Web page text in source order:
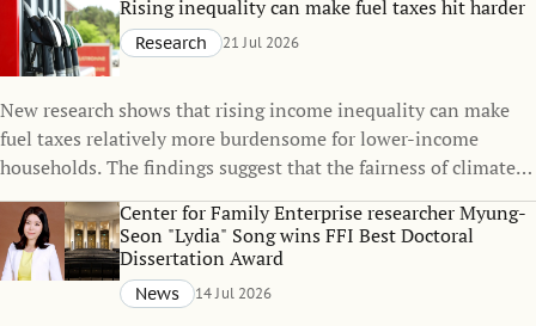
influence family decisions.Rising inequality can make fuel taxes hit harder
Research 21 Jul 2026
New research shows that rising income inequality can make
fuel taxes relatively more burdensome for lower-income
households. The findings suggest that the fairness of climate
policies can change over time, even when the policies
themselves remain unchanged.
Center for Family Enterprise researcher Myung-
Seon "Lydia" Song wins FFI Best Doctoral
Dissertation Award
News 14 Jul 2026